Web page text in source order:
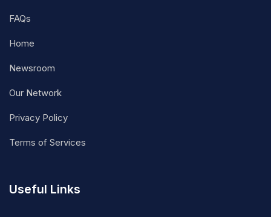
FAQs
Home
Newsroom
Our Network
Privacy Policy
Terms of Services
Useful Links